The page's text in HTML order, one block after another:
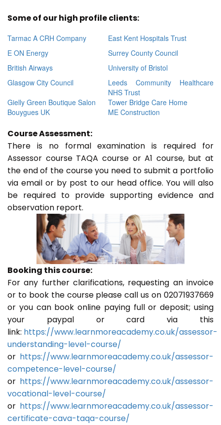
Some of our high profile clients:
Tarmac A CRH Company
East Kent Hospitals Trust
E ON Energy
Surrey County Council
British Airways
University of Bristol
Glasgow City Council
Leeds Community Healthcare
NHS Trust
Gielly Green Boutique Salon
Tower Bridge Care Home
Bouygues UK
ME Construction
Course Assessment:
There is no formal examination is required for
Assessor course TAQA course or A1 course, but at
the end of the course you need to submit a portfolio
via email or by post to our head office. You will also
be required to provide supporting evidence and
observation report.
Booking this course:
For any further clarifications, requesting an invoice
or to book the course please call us on 02071937669
or you can book online paying full or deposit; using
your paypal or card via this
link: https://www.learnmoreacademy.co.uk/assessor-
understanding-level-course/
or https://www.learnmoreacademy.co.uk/assessor-
competence-level-course/
or https://www.learnmoreacademy.co.uk/assessor-
vocational-level-course/
or https://www.learnmoreacademy.co.uk/assessor-
certificate-cava-taqa-course/